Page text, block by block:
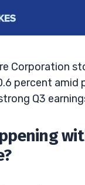
JUN. 15, 2026,
Corporation
percent amid
Q3